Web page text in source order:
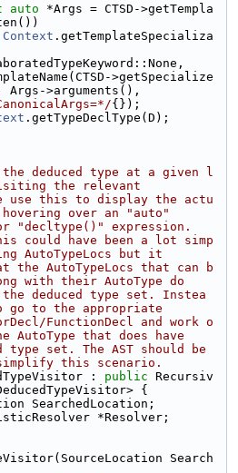
auto *Args = CTSD->getTempla
Context .getTemplateSpecializa
>getSpecialize
Args->arguments(),
{});
.getTypeDeclType(D);
the deduced type at a given l
the relevant
use this to display the actu
over an "auto"
"decltype()" expression.
could have been a lot simp
AutoTypeLocs but it
the AutoTypeLocs that can b
with their AutoType do
deduced type set. Instea
go to the appropriate
FunctionDecl and work o
AutoType that does have
type set. The AST should be
this scenario.
: public Recursiv
{
SearchedLocation;
*Resolver;
Search